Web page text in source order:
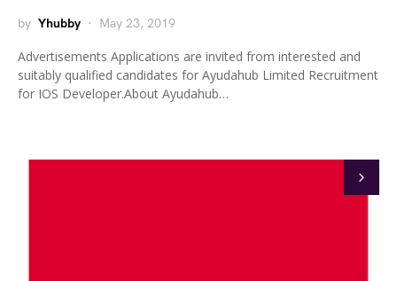
by Yhubby May 23, 2019
Advertisements Applications are invited from interested and
suitably qualified candidates for Ayudahub Limited Recruitment
for IOS Developer.About Ayudahub…